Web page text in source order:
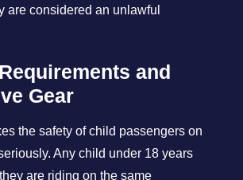
are considered an unlawful
and
Gear
the safety of child passengers on
Any child under 18 years
are riding on the same